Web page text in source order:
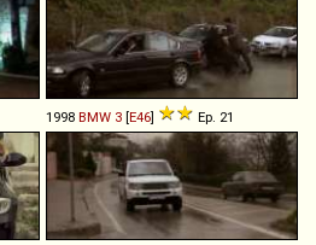
1998 BMW 3 [E46] Ep. 21